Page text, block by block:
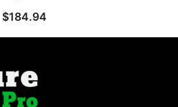
$184.94